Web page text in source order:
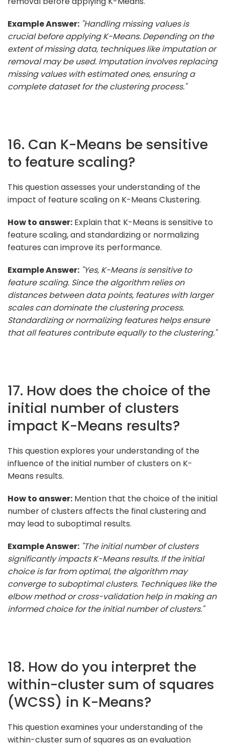
Example Answer: "Handling missing values is
crucial before applying K-Means. Depending on the
extent of missing data, techniques like imputation or
removal may be used. Imputation involves replacing
missing values with estimated ones, ensuring a
complete dataset for the clustering process."
16. Can K-Means be sensitive
to feature scaling?
This question assesses your understanding of the
impact of feature scaling on K-Means Clustering.
How to answer: Explain that K-Means is sensitive to
feature scaling, and standardizing or normalizing
features can improve its performance.
Example Answer: "Yes, K-Means is sensitive to
feature scaling. Since the algorithm relies on
distances between data points, features with larger
scales can dominate the clustering process.
Standardizing or normalizing features helps ensure
that all features contribute equally to the clustering."
17. How does the choice of the
initial number of clusters
impact K-Means results?
This question explores your understanding of the
influence of the initial number of clusters on K-
Means results.
How to answer: Mention that the choice of the initial
number of clusters affects the final clustering and
may lead to suboptimal results.
Example Answer: "The initial number of clusters
significantly impacts K-Means results. If the initial
choice is far from optimal, the algorithm may
converge to suboptimal clusters. Techniques like the
elbow method or cross-validation help in making an
informed choice for the initial number of clusters."
18. How do you interpret the
within-cluster sum of squares
(WCSS) in K-Means?
This question examines your understanding of the
within-cluster sum of squares as an evaluation